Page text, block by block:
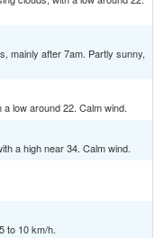
mainly after 7am. Partly sunny,
low around 22. Calm wind.
a high near 34. Calm wind.
to 10 km/h.